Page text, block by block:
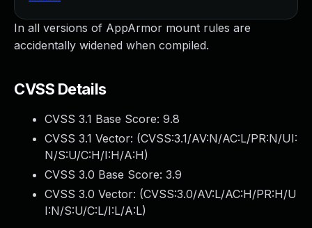
In all versions of AppArmor mount rules are
accidentally widened when compiled.
CVSS Details
CVSS 3.1 Base Score: 9.8
CVSS 3.1 Vector: (CVSS:3.1/AV:N/AC:L/PR:N/UI:
N/S:U/C:H/I:H/A:H)
CVSS 3.0 Base Score: 3.9
CVSS 3.0 Vector: (CVSS:3.0/AV:L/AC:H/PR:H/U
I:N/S:U/C:L/I:L/A:L)